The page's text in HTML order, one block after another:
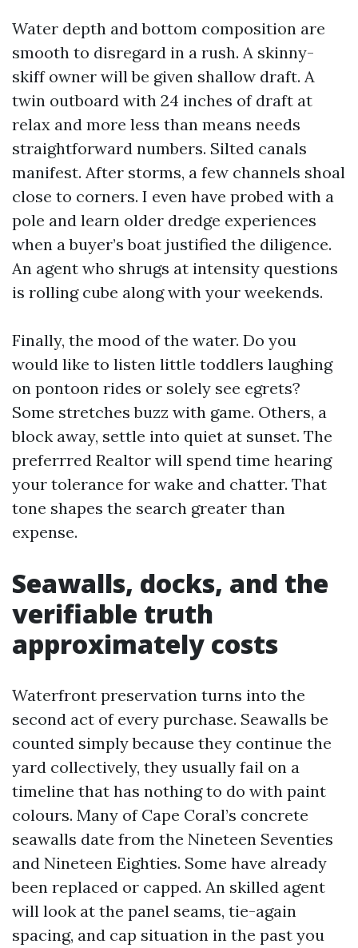
Water depth and bottom composition are
smooth to disregard in a rush. A skinny-
skiff owner will be given shallow draft. A
twin outboard with 24 inches of draft at
relax and more less than means needs
straightforward numbers. Silted canals
manifest. After storms, a few channels shoal
close to corners. I even have probed with a
pole and learn older dredge experiences
when a buyer’s boat justified the diligence.
An agent who shrugs at intensity questions
is rolling cube along with your weekends.
Finally, the mood of the water. Do you
would like to listen little toddlers laughing
on pontoon rides or solely see egrets?
Some stretches buzz with game. Others, a
block away, settle into quiet at sunset. The
preferrred Realtor will spend time hearing
your tolerance for wake and chatter. That
tone shapes the search greater than
expense.
Seawalls, docks, and the
verifiable truth
approximately costs
Waterfront preservation turns into the
second act of every purchase. Seawalls be
counted simply because they continue the
yard collectively, they usually fail on a
timeline that has nothing to do with paint
colours. Many of Cape Coral’s concrete
seawalls date from the Nineteen Seventies
and Nineteen Eighties. Some have already
been replaced or capped. An skilled agent
will look at the panel seams, tie-again
spacing, and cap situation in the past you